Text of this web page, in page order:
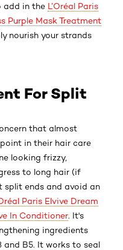
add in the L’Oréal Paris
Purple Mask Treatment
nourish your strands
For Split
that almost
in their hair care
looking frizzy,
to long hair (if
split ends and avoid an
Paris Elvive Dream
In Conditioner. It's
ingredients
B5. It works to seal